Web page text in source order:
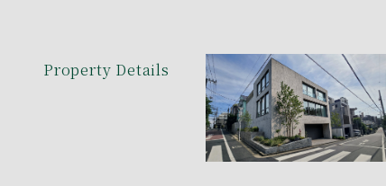
Property Details